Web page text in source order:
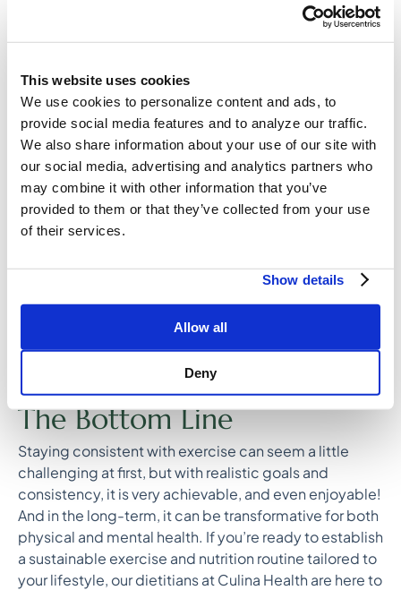
This website uses cookies
We use cookies to personalize content and ads, to
provide social media features and to analyze our traffic.
We also share information about your use of our site with
our social media, advertising and analytics partners who
may combine it with other information that you’ve
provided to them or that they’ve collected from your use
of their services.
Show details
Allow all
Deny
Nothing motivates a person more than seeing
progress being made. Write down your
of all the great stuff you have done. We recommend
noting outcomes and behaviors that you have
accomplished, both big and small.
Examples
Outcome – I can now run 5 miles
Behavior – I schedule my workouts in advance
every week
without feeling like I’m going to die
Behavior – I’m waking up at 6:00 am 2 days a
Small win – I figured out a workout that I enjoy
Big win – I completed my first 5K
The Bottom Line
Staying consistent with exercise can seem a little
challenging at first, but with realistic goals and
consistency, it is very achievable, and even enjoyable!
And in the long-term, it can be transformative for both
physical and mental health. If you’re ready to establish
a sustainable exercise and nutrition routine tailored to
your lifestyle, our dietitians at Culina Health are here to